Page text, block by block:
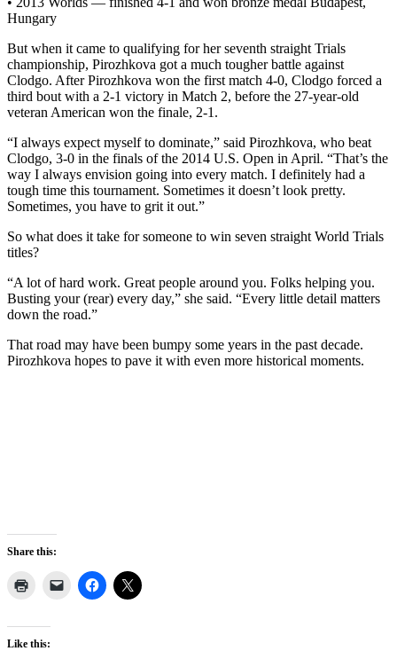
Hungary
But when it came to qualifying for her seventh straight Trials
championship, Pirozhkova got a much tougher battle against
Clodgo. After Pirozhkova won the first match 4-0, Clodgo forced a
third bout with a 2-1 victory in Match 2, before the 27-year-old
veteran American won the finale, 2-1.
“I always expect myself to dominate,” said Pirozhkova, who beat
Clodgo, 3-0 in the finals of the 2014 U.S. Open in April. “That’s the
way I always envision going into every match. I definitely had a
tough time this tournament. Sometimes it doesn’t look pretty.
Sometimes, you have to grit it out.”
So what does it take for someone to win seven straight World Trials
titles?
“A lot of hard work. Great people around you. Folks helping you.
Busting your (rear) every day,” she said. “Every little detail matters
down the road.”
That road may have been bumpy some years in the past decade.
Pirozhkova hopes to pave it with even more historical moments.
Share this:
Like this: